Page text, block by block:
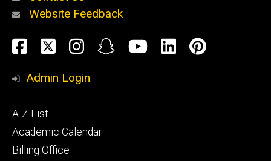
Website Feedback
Social
Media
Facebook
TwitterInstagram
SnapchatYouTube
LinkedIn
Admin Login
Footer
primary
A-Z List
Academic Calendar
Billing Office